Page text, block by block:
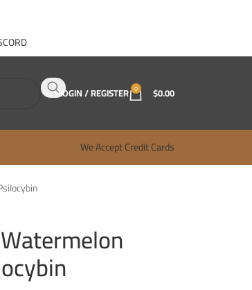
LOGIN / REGISTER 0 $0.00
We Accept Credit Cards